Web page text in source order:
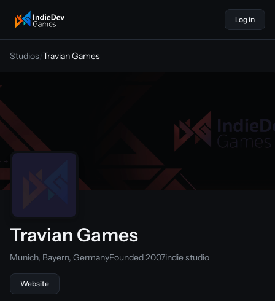
indiedevgames
Log in
Studios/Travian Games
Travian Games
Munich, Bayern, GermanyFounded 2007indie studio
Website